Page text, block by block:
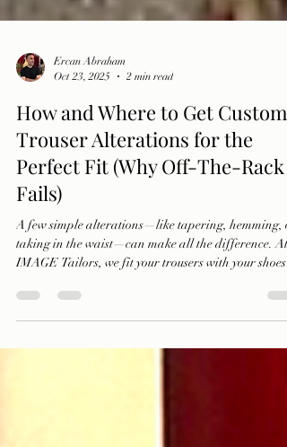
Ercan Abraham
Oct 23, 2025
2 min read
How and Where to Get Custom
Trouser Alterations for the
Perfect Fit (Why Off-The-Rack
Fails)
A few simple alterations—like tapering, hemming,
taking in the waist—can make all the difference. At
look, whether you’re standing or sitting.